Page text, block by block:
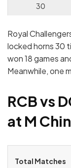
30
Royal
locked horns 30
won 18 games
Meanwhile, one
RCB vs
at M
Total Matches